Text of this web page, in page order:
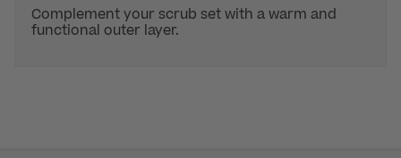
Complement your scrub set with a warm and
functional outer layer.